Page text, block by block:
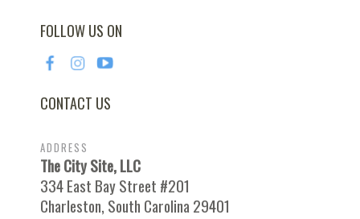
FOLLOW US ON
CONTACT US
ADDRESS
The City Site, LLC
334 East Bay Street #201
Charleston, South Carolina 29401